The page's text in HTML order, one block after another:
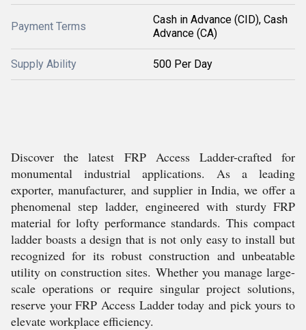
Payment Terms
Cash in Advance (CID), Cash
Advance (CA)
Supply Ability 500 Per Day
Discover the latest FRP Access Ladder-crafted for
monumental industrial applications. As a leading
exporter, manufacturer, and supplier in India, we offer a
phenomenal step ladder, engineered with sturdy FRP
material for lofty performance standards. This compact
ladder boasts a design that is not only easy to install but
recognized for its robust construction and unbeatable
utility on construction sites. Whether you manage large-
scale operations or require singular project solutions,
reserve your FRP Access Ladder today and pick yours to
elevate workplace efficiency.